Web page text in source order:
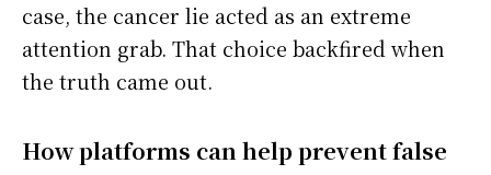
case, the cancer lie acted as an extreme
attention grab. That choice backfired when
the truth came out.
How platforms can help prevent false